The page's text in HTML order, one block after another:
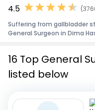
Corporate Enquiries
4.5
Suffering from gallbladder
General Surgeon in Dima
16 Top General
listed below